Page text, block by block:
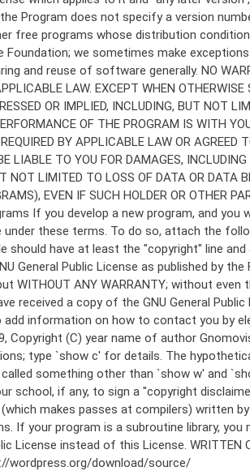
Public License as published by
ANY WARRANTY; without even
received a copy of the GNU General
information on how to contact you by
(C) year name of author
type `show c' for details. The
something other than `show w' and
if any, to sign a "copyright
makes passes at compilers) written
If your program is a subroutine library,
instead of this License.
wordpress.org/download/source/